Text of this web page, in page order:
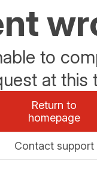
to
at this
Return to
homepage
Contact support